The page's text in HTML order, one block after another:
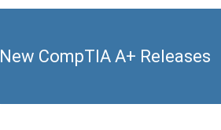
New CompTIA A+ Releases